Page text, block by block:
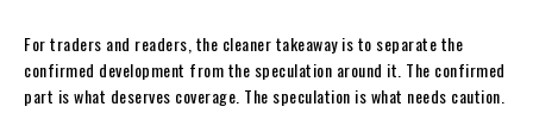
For traders and readers, the cleaner takeaway is to separate the
confirmed development from the speculation around it. The confirmed
part is what deserves coverage. The speculation is what needs caution.